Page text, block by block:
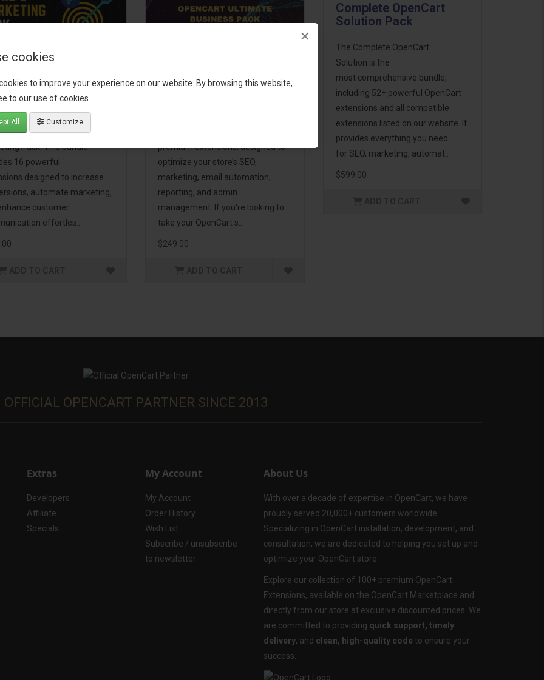
cookies
to improve your experience on our website. By browsing this website,
to our use of cookies.
All Customize
×
Growth &
Pack
OpenCart store to the
with the Email, Growth &
Pack! This bundle
16 powerful
designed to increase
automate marketing,
customer
effortles..
OpenCart Ultimate
Business Pack
premium extensions, designed to
optimize your store’s SEO,
marketing, email automation,
reporting, and admin
management. If you're looking to
take your OpenCart s..
$249.00
Complete OpenCart
Solution Pack
The Complete OpenCart
Solution is the
most comprehensive bundle,
including 52+ powerful OpenCart
extensions and all compatible
extensions listed on our website. It
provides everything you need
for SEO, marketing, automat..
$599.00
OFFICIAL OPENCART PARTNER SINCE 2013
Extras
Developers
Affiliate
Specials
My Account
My Account
Order History
Wish List
Subscribe / unsubscribe
to newsletter
About Us
With over a decade of expertise in OpenCart, we have
proudly served 20,000+ customers worldwide.
Specializing in OpenCart installation, development, and
consultation, we are dedicated to helping you set up and
optimize your OpenCart store.
Explore our collection of 100+ premium OpenCart
Extensions, available on the OpenCart Marketplace and
directly from our store at exclusive discounted prices. We
are committed to providing quick support, timely
delivery, and clean, high-quality code to ensure your
success.